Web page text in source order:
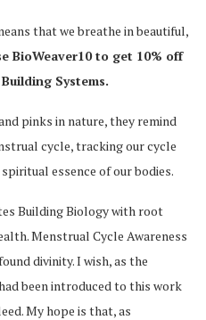
that we breathe in beautiful,
BioWeaver10 to get 10% off
Systems.
pinks in nature, they remind
cycle, tracking our cycle
essence of our bodies.
Building Biology with root
Menstrual Cycle Awareness
divinity. I wish, as the
been introduced to this work
My hope is that, as